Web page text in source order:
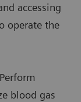
accessing
operate the
Perform
blood gas